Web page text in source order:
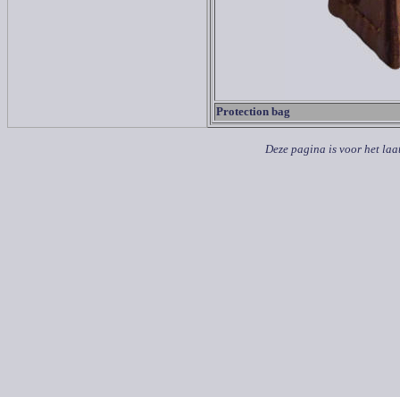
Protection bag
Deze pagina is voor het